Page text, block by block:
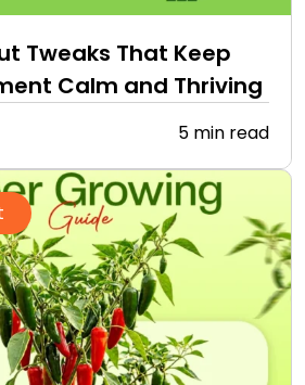
Tweaks That Keep
Calm and Thriving
5 min read